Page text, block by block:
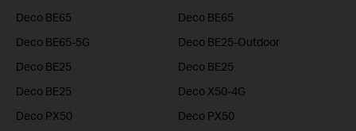
Deco BE65
Deco BE65
Deco BE65-5G
Deco BE25-Outdoor
Deco BE25
Deco BE25
Deco BE25
Deco X50-4G
Deco PX50
Deco PX50